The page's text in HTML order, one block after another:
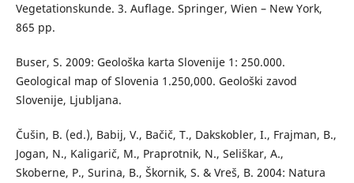
Vegetationskunde. 3. Auflage. Springer, Wien – New York,
865 pp.
Buser, S. 2009: Geološka karta Slovenije 1: 250.000.
Geological map of Slovenia 1.250,000. Geološki zavod
Slovenije, Ljubljana.
Čušin, B. (ed.), Babij, V., Bačič, T., Dakskobler, I., Frajman, B.,
Jogan, N., Kaligarič, M., Praprotnik, N., Seliškar, A.,
Skoberne, P., Surina, B., Škornik, S. & Vreš, B. 2004: Natura